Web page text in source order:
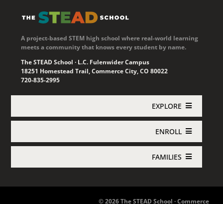
A project-based STEM high school where real-world learning
meets a community that knows every student by name.
The STEAD School · L.C. Fulenwider Campus
18251 Homestead Trail, Commerce City, CO 80022
720-835-2995
EXPLORE
About STEAD
ENROLL
FAMILIES
© 2026 The STEAD School · Commerce